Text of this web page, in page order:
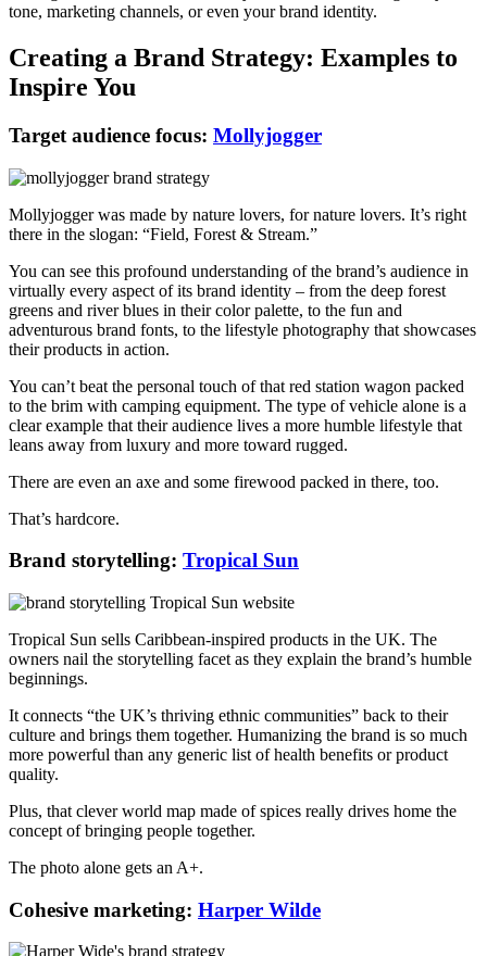
tone, marketing channels, or even your brand identity.
Creating a Brand Strategy: Examples to
Inspire You
Target audience focus: Mollyjogger
Mollyjogger was made by nature lovers, for nature lovers. It’s right
there in the slogan: “Field, Forest & Stream.”
You can see this profound understanding of the brand’s audience in
virtually every aspect of its brand identity – from the deep forest
greens and river blues in their color palette, to the fun and
adventurous brand fonts, to the lifestyle photography that showcases
their products in action.
You can’t beat the personal touch of that red station wagon packed
to the brim with camping equipment. The type of vehicle alone is a
clear example that their audience lives a more humble lifestyle that
leans away from luxury and more toward rugged.
There are even an axe and some firewood packed in there, too.
That’s hardcore.
Brand storytelling: Tropical Sun
Tropical Sun sells Caribbean-inspired products in the UK. The
owners nail the storytelling facet as they explain the brand’s humble
beginnings.
It connects “the UK’s thriving ethnic communities” back to their
culture and brings them together. Humanizing the brand is so much
more powerful than any generic list of health benefits or product
quality.
Plus, that clever world map made of spices really drives home the
concept of bringing people together.
The photo alone gets an A+.
Cohesive marketing: Harper Wilde